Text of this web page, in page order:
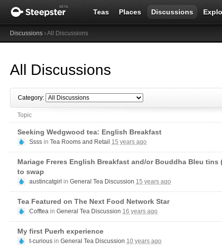
Teas Places Discussions
Discussions › All Discussions
All Discussions
Category:
Topic
Seeking Wedgwood tea: English Breakfast
Ssss in Tea Rooms and Retail 15 years ago
Mariage Freres English Breakfast and/or Bouddha Bleu tins
to swap
austincatgirl in General Tea Discussion 15 years ago
Tea Featured on The Next Food Network Star
Cofftea in General Tea Discussion 16 years ago
My first Puerh experience
t-curious in General Tea Discussion 10 years ago